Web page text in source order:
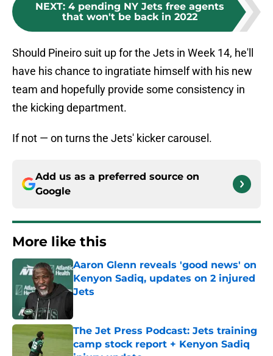
NEXT: 4 pending NY Jets free agents
that won't be back in 2022
Should Pineiro suit up for the Jets in Week 14, he'll
have his chance to ingratiate himself with his new
team and hopefully provide some consistency in
the kicking department.
If not — on turns the Jets' kicker carousel.
Add us as a preferred source on
Google
More like this
Aaron Glenn reveals 'good news' on
Kenyon Sadiq, updates on 2 injured
Jets
The Jet Press Podcast: Jets training
camp stock report + Kenyon Sadiq